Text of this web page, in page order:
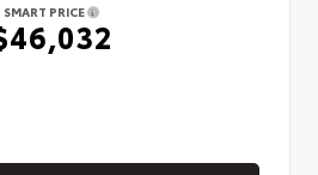
SMART PRICE